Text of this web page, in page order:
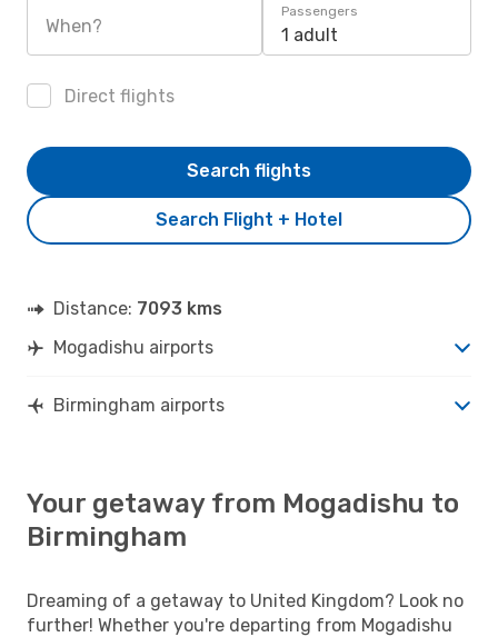
When?
Passengers
1 adult
Direct flights
Search Flight + Hotel
Search flights
Distance: 7093 kms
Mogadishu airports
Birmingham airports
Your getaway from Mogadishu to
Birmingham
Dreaming of a getaway to United Kingdom? Look no
further! Whether you're departing from Mogadishu